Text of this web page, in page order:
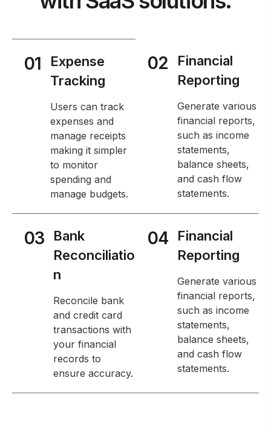
01
Expense
Tracking
Users can track
expenses and
manage receipts
making it simpler
to monitor
spending and
manage budgets.
02
Financial
Reporting
Generate various
financial reports,
such as income
statements,
balance sheets,
and cash flow
statements.
03
Bank
Reconciliatio
n
Reconcile bank
and credit card
transactions with
your financial
records to
ensure accuracy.
04
Financial
Reporting
Generate various
financial reports,
such as income
statements,
balance sheets,
and cash flow
statements.